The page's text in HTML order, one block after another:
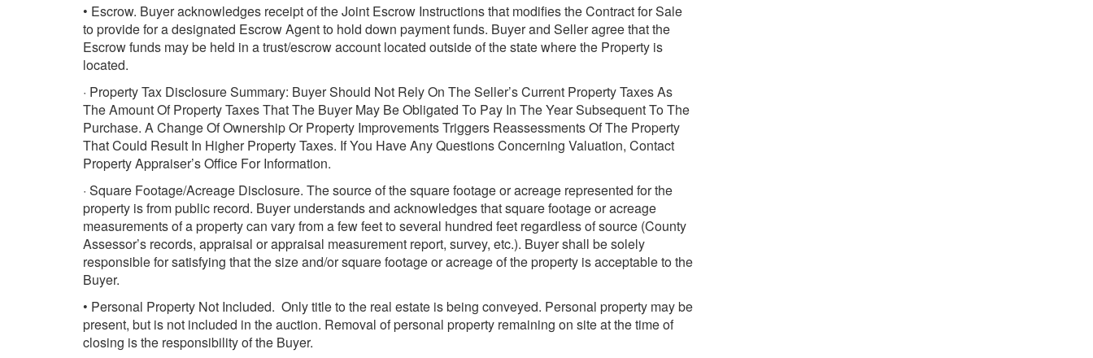
• Escrow. Buyer acknowledges receipt of the Joint Escrow Instructions that modifies the Contract for Sale
to provide for a designated Escrow Agent to hold down payment funds. Buyer and Seller agree that the
Escrow funds may be held in a trust/escrow account located outside of the state where the Property is
located.
· Property Tax Disclosure Summary: Buyer Should Not Rely On The Seller’s Current Property Taxes As
The Amount Of Property Taxes That The Buyer May Be Obligated To Pay In The Year Subsequent To The
Purchase. A Change Of Ownership Or Property Improvements Triggers Reassessments Of The Property
That Could Result In Higher Property Taxes. If You Have Any Questions Concerning Valuation, Contact
Property Appraiser’s Office For Information.
· Square Footage/Acreage Disclosure. The source of the square footage or acreage represented for the
property is from public record. Buyer understands and acknowledges that square footage or acreage
measurements of a property can vary from a few feet to several hundred feet regardless of source (County
Assessor’s records, appraisal or appraisal measurement report, survey, etc.). Buyer shall be solely
responsible for satisfying that the size and/or square footage or acreage of the property is acceptable to the
Buyer.
• Personal Property Not Included. Only title to the real estate is being conveyed. Personal property may be
present, but is not included in the auction. Removal of personal property remaining on site at the time of
closing is the responsibility of the Buyer.